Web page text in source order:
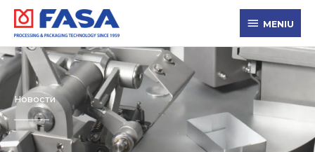
Skip
content
MENIU
MENIU
Новости